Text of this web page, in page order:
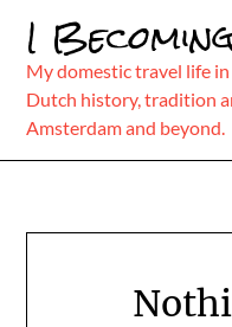
content
I
My domestic travel life
Dutch history, tradition
Amsterdam and beyond.